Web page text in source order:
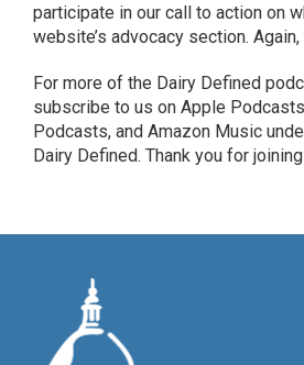
participate in our call to action on
website’s advocacy section. Again,
For more of the Dairy Defined
subscribe to us on Apple
Podcasts, and Amazon Music
Dairy Defined. Thank you for